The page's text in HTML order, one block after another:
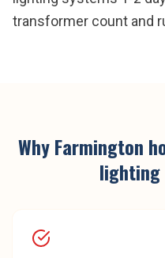
transformer count and
WhyFarmington